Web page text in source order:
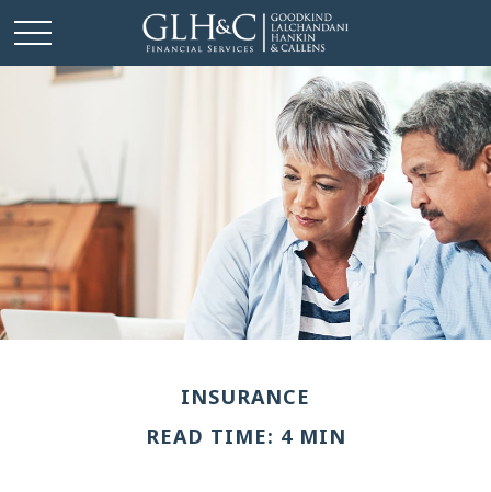
INSURANCE
READ TIME: 4 MIN